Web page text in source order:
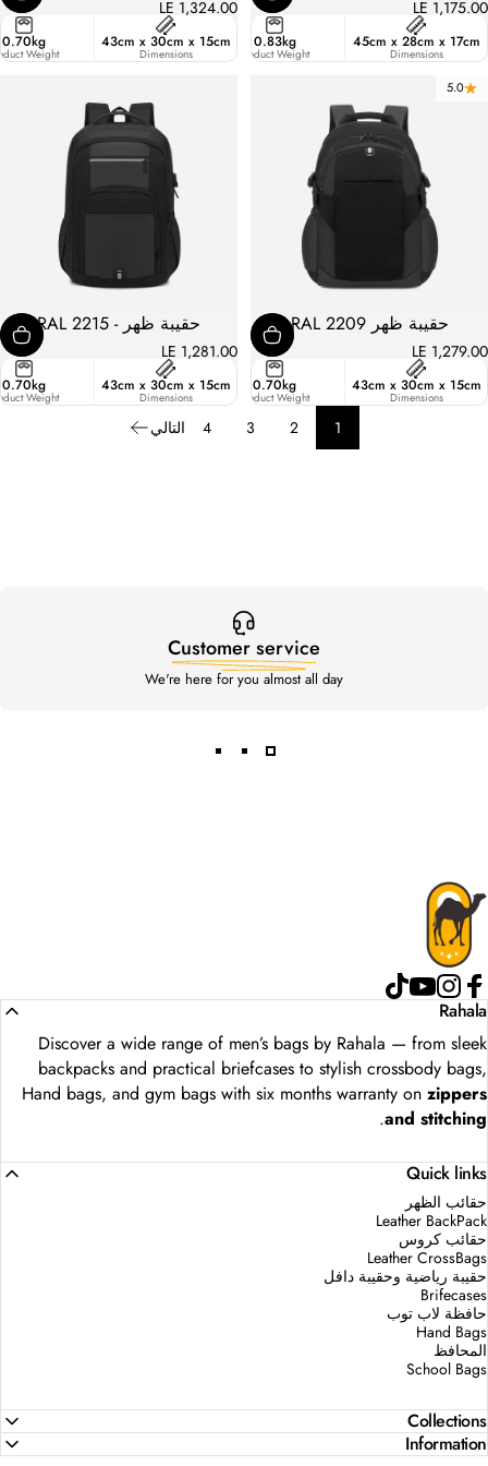
LE 1,175.00
45cm x 28cm x 17cm
Dimensions
0.83kg
Product Weight
21.4
Liters
LE 1,324.00
43cm x 30cm x 15cm
Dimensions
0.70kg
Weight
5.0
حقيبة ظهر RAL 2209
LE 1,279.00
43cm x 30cm x 15cm
Dimensions
0.70kg
Product Weight
19.3
Liters
حقيبة ظهر - RAL 2215
LE 1,281.00
43cm x 30cm x 15cm
Dimensions
0.70kg
Weight
1
2
3
4 التالي
Customer service
We're here for you almost all day
Rahala
Facebook
InstagramRahala
Discover a wide range of men’s bags by Rahala — from sleek
backpacks and practical briefcases to stylish crossbody bags,
Hand bags, and gym bags with six months warranty on zippers
and stitching
.
Quick links
حقائب الظهر
Leather BackPack
حقائب كروس
Leather CrossBags
حقيبة رياضية وحقيبة دافل
Brifecases
حافظة لاب توب
Hand Bags
المحافظ
School Bags
Collections
Information